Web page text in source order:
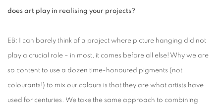
does art play in realising your projects?
EB: I can barely think of a project where picture hanging did not
play a crucial role – in most, it comes before all else! Why we are
so content to use a dozen time-honoured pigments (not
colourants!) to mix our colours is that they are what artists have
used for centuries. We take the same approach to combining